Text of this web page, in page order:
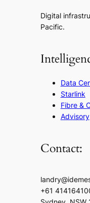
Digital
Pacific.
Data
Starlink
Fibre &
Advisory
Contact:
+61